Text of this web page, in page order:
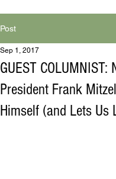
Post
GUEST COLUMNIST:
President Frank
Himself (and Lets Us
Sep 1, 2017